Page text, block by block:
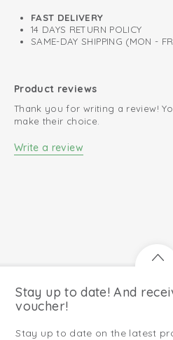
FAST DELIVERY
14 DAYS RETURN POLICY
SAME-DAY SHIPPING (MON -
Product reviews
Thank you for writing a review!
make their choice.
Write a review
Stay up to date! And
voucher!
Stay up to date on the latest